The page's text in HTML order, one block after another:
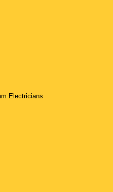
Electricians